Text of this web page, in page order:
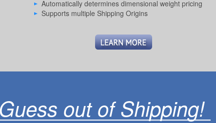
Automatically determines dimensional weight pricing
Supports multiple Shipping Origins
out of Shipping!